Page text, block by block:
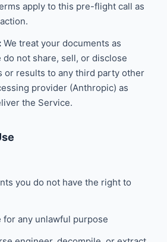
apply to this pre-flight call as
We treat your documents as
do not share, sell, or disclose
or results to any third party other
provider (Anthropic) as
the Service.
you do not have the right to
for any unlawful purpose